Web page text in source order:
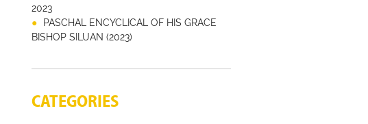
2023
PASCHAL ENCYCLICAL OF HIS GRACE
BISHOP SILUAN (2023)
CATEGORIES